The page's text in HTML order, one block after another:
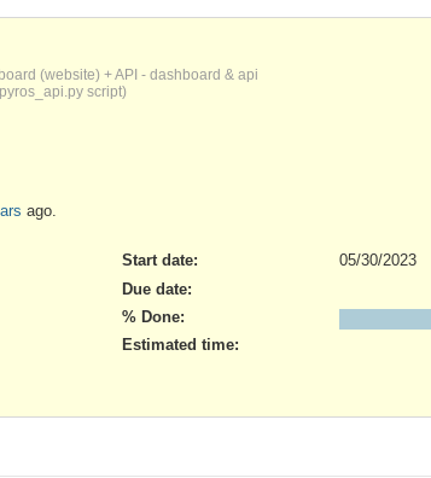
(website) + API - dashboard & api
script)
ago.
Start date:
05/30/2023
Due date:
% Done:
Estimated time: